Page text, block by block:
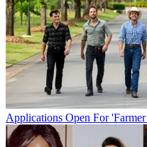
Applications Open For